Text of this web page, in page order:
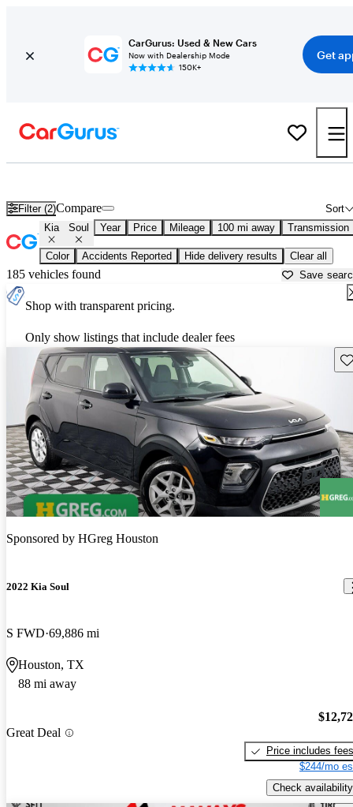
CarGurus: Used & New Cars
Now with Dealership Mode
150K+
Get
Filter (2) Sort
Compare
Kia Soul Year Price Mileage 100 mi away Transmission
Color Accidents Reported Hide delivery results Clear all
185 vehicles found Save
Shop with transparent pricing.
Only show listings that include dealer fees
Sponsored by HGreg Houston
2022 Kia Soul
S FWD 69,886 mi
Houston, TX
88 mi away
Great Deal
Price includes fees
$244/mo
Check availability